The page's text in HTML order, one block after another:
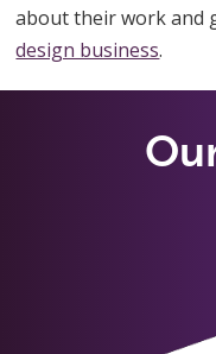
about their work and
design business.